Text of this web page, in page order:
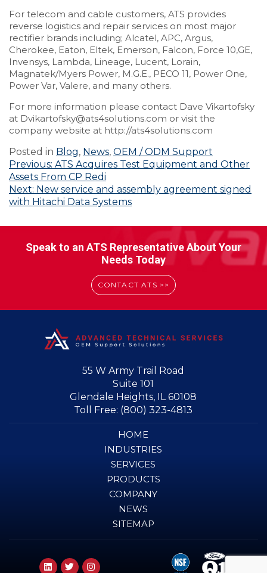
For telecom and cable customers, ATS provides
reverse logistics and repair services on most major
rectifier brands including; Alcatel, APC, Argus,
Cherokee, Eaton, Eltek, Emerson, Falcon, Force 10,GE,
Invensys, Lambda, Lineage, Lucent, Lorain,
Magnatek/Myers Power, M.G.E., PECO 11, Power One,
Power Var, Valere, and many others.
For more information please contact Dave Vikartofsky
at Dvikartofsky@ats4solutions.com or visit the
company website at http://ats4solutions.com
Posted in Blog, News, OEM / ODM Support
Post
navigation
Previous: ATS Acquires Test Equipment and Other
Assets From CP Redi
Next: New service and assembly agreement signed
with Hitachi Data Systems
Speak to an ATS Representative About Your
Needs Today
CONTACT ATS >>
55 W Army Trail Road
Suite 101
Glendale Heights, IL 60108
Toll Free: (800) 323-4813
HOME
INDUSTRIES
SERVICES
PRODUCTS
COMPANY
NEWS
SITEMAP